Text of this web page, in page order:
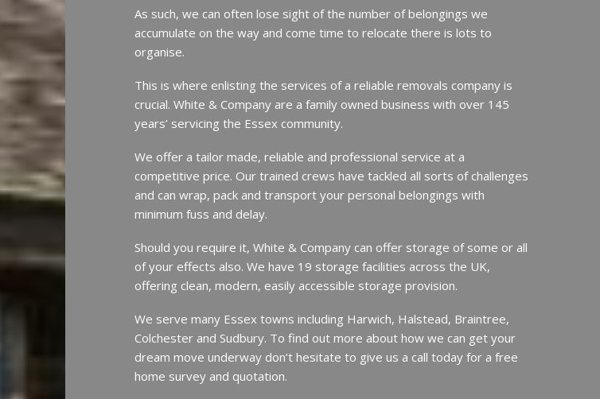
As such, we can often lose sight of the number of belongings we
accumulate on the way and come time to relocate there is lots to
organise.
This is where enlisting the services of a reliable removals company is
crucial. White & Company are a family owned business with over 145
years’ servicing the Essex community.
We offer a tailor made, reliable and professional service at a
competitive price. Our trained crews have tackled all sorts of challenges
and can wrap, pack and transport your personal belongings with
minimum fuss and delay.
Should you require it, White & Company can offer storage of some or all
of your effects also. We have 19 storage facilities across the UK,
offering clean, modern, easily accessible storage provision.
We serve many Essex towns including Harwich, Halstead, Braintree,
Colchester and Sudbury. To find out more about how we can get your
dream move underway don’t hesitate to give us a call today for a free
home survey and quotation.